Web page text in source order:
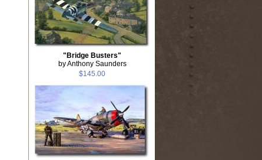
"Bridge Busters"
by Anthony Saunders
$145.00